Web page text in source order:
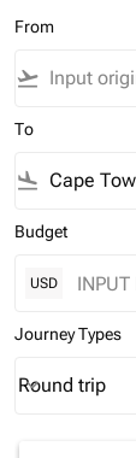
From
flight_takeoff
To
flight_land
Budget
USD
Journey Types
Journey
Round trip
keyboard_arrow_down